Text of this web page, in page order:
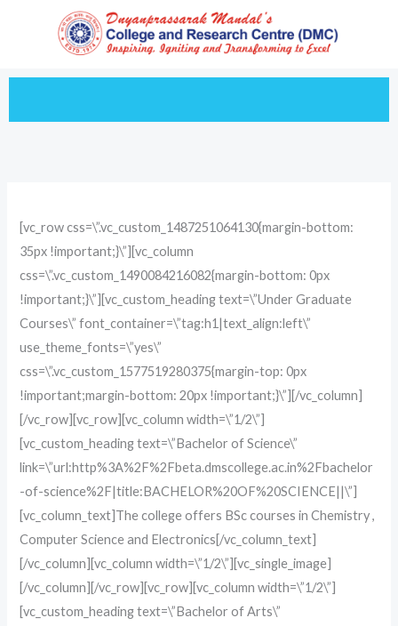
[vc_row css=\”.vc_custom_1487251064130{margin-bottom:
35px !important;}\”][vc_column
css=\”.vc_custom_1490084216082{margin-bottom: 0px
!important;}\”][vc_custom_heading text=\”Under Graduate
Courses\” font_container=\”tag:h1|text_align:left\”
use_theme_fonts=\”yes\”
css=\”.vc_custom_1577519280375{margin-top: 0px
!important;margin-bottom: 20px !important;}\”][/vc_column]
[/vc_row][vc_row][vc_column width=\”1/2\”]
[vc_custom_heading text=\”Bachelor of Science\”
link=\”url:http%3A%2F%2Fbeta.dmscollege.ac.in%2Fbachelor
-of-science%2F|title:BACHELOR%20OF%20SCIENCE||\”]
[vc_column_text]The college offers BSc courses in Chemistry ,
Computer Science and Electronics[/vc_column_text]
[/vc_column][vc_column width=\”1/2\”][vc_single_image]
[/vc_column][/vc_row][vc_row][vc_column width=\”1/2\”]
[vc_custom_heading text=\”Bachelor of Arts\”